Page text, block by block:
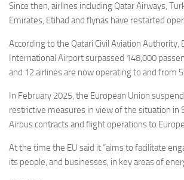
Since then, airlines including Qatar Airways,
Emirates, Etihad and flynas have restarted
According to the Qatari Civil Aviation Authority,
International Airport surpassed 148,000
and 12 airlines are now operating to and from
In February 2025, the European Union
restrictive measures in view of the situation in
Airbus contracts and flight operations to
At the time the EU said it ”aims to facilitate
its people, and businesses, in key areas of